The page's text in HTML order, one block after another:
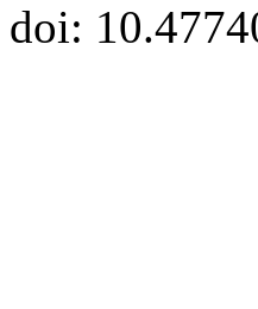
doi: